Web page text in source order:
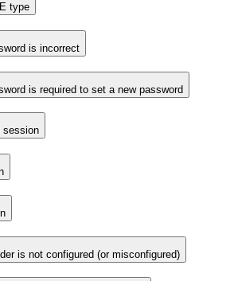
type
is incorrect
is required to set a new password
session
is not configured (or misconfigured)